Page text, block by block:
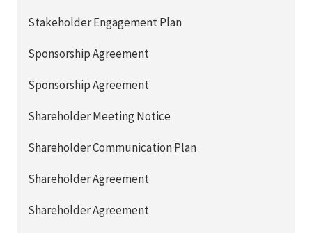
Stakeholder Engagement Plan
Sponsorship Agreement
Sponsorship Agreement
Shareholder Meeting Notice
Shareholder Communication Plan
Shareholder Agreement
Shareholder Agreement